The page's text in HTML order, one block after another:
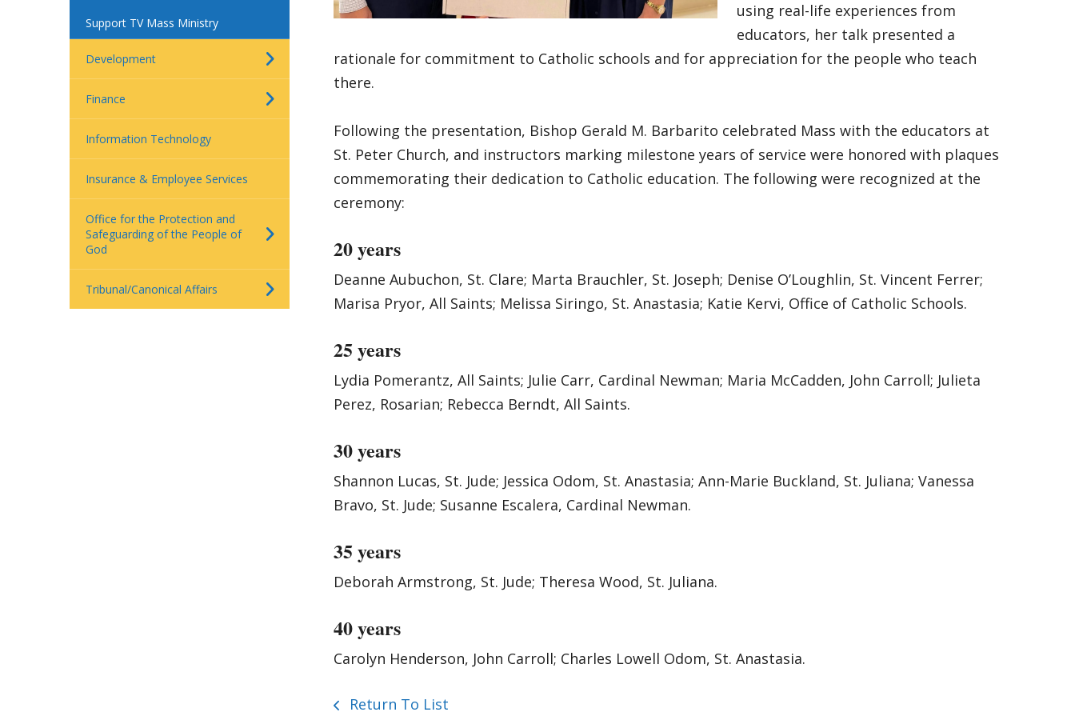
Support TV Mass Ministry
Development
Finance
Information Technology
Insurance & Employee Services
Office for the Protection and
Safeguarding of the People of
God
Tribunal/Canonical Affairs
using real-life experiences from
educators, her talk presented a
rationale for commitment to Catholic schools and for appreciation for the people who teach
there.
Following the presentation, Bishop Gerald M. Barbarito celebrated Mass with the educators at
St. Peter Church, and instructors marking milestone years of service were honored with plaques
commemorating their dedication to Catholic education. The following were recognized at the
ceremony:
20 years
Deanne Aubuchon, St. Clare; Marta Brauchler, St. Joseph; Denise O’Loughlin, St. Vincent Ferrer;
Marisa Pryor, All Saints; Melissa Siringo, St. Anastasia; Katie Kervi, Office of Catholic Schools.
25 years
Lydia Pomerantz, All Saints; Julie Carr, Cardinal Newman; Maria McCadden, John Carroll; Julieta
Perez, Rosarian; Rebecca Berndt, All Saints.
30 years
Shannon Lucas, St. Jude; Jessica Odom, St. Anastasia; Ann-Marie Buckland, St. Juliana; Vanessa
Bravo, St. Jude; Susanne Escalera, Cardinal Newman.
35 years
Deborah Armstrong, St. Jude; Theresa Wood, St. Juliana.
40 years
Carolyn Henderson, John Carroll; Charles Lowell Odom, St. Anastasia.
Return To List